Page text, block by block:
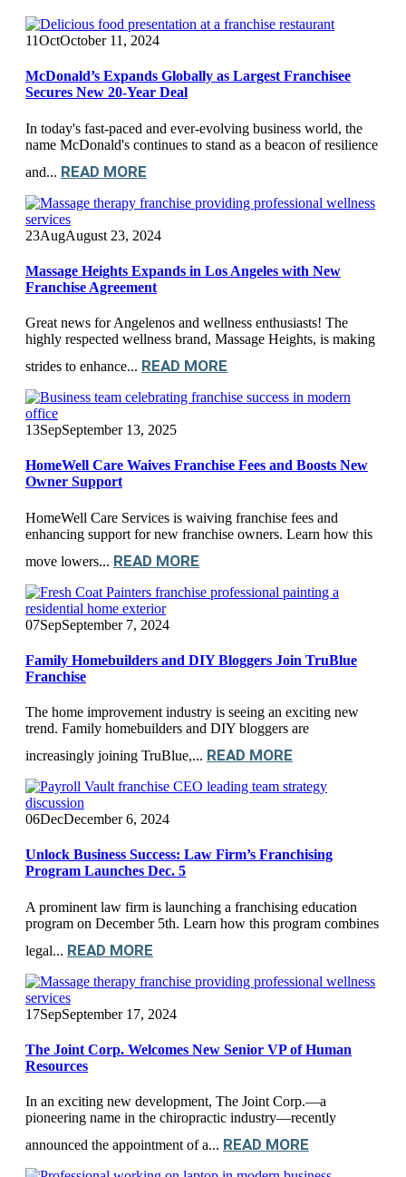
11OctOctober 11, 2024
McDonald’s Expands Globally as Largest Franchisee
Secures New 20-Year Deal
In today's fast-paced and ever-evolving business world, the
name McDonald's continues to stand as a beacon of resilience
and... READ MORE
23AugAugust 23, 2024
Massage Heights Expands in Los Angeles with New
Franchise Agreement
Great news for Angelenos and wellness enthusiasts! The
highly respected wellness brand, Massage Heights, is making
strides to enhance... READ MORE
13SepSeptember 13, 2025
HomeWell Care Waives Franchise Fees and Boosts New
Owner Support
HomeWell Care Services is waiving franchise fees and
enhancing support for new franchise owners. Learn how this
move lowers... READ MORE
07SepSeptember 7, 2024
Family Homebuilders and DIY Bloggers Join TruBlue
Franchise
The home improvement industry is seeing an exciting new
trend. Family homebuilders and DIY bloggers are
increasingly joining TruBlue,... READ MORE
06DecDecember 6, 2024
Unlock Business Success: Law Firm’s Franchising
Program Launches Dec. 5
A prominent law firm is launching a franchising education
program on December 5th. Learn how this program combines
legal... READ MORE
17SepSeptember 17, 2024
The Joint Corp. Welcomes New Senior VP of Human
Resources
In an exciting new development, The Joint Corp.—a
pioneering name in the chiropractic industry—recently
announced the appointment of a... READ MORE